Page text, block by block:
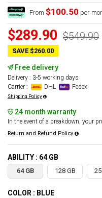
From $100.50 per
$289.90 $549.90
SAVE $260.00
Free delivery
Delivery : 3-5 working days
Carrier :
DHL Fedex
Shipping Policy
24 month warranty
In the event of a breakdown, your
Return and Refund Policy
ABILITY : 64 GB
64 GB 128 GB
COLOR : BLUE